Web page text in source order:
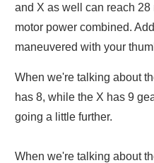
and X as well can reach
motor power combined.
maneuvered with your
When we're talking about
has 8, while the X has 9
going a little further.
When we're talking about